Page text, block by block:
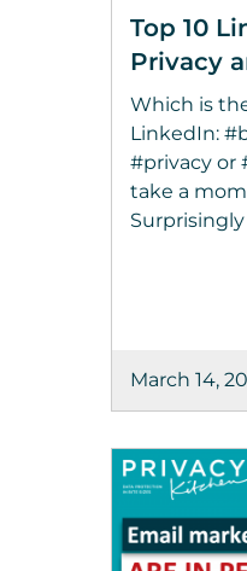
Top 10
Privacy
Which is
LinkedIn:
#privacy or
take a
March 14,